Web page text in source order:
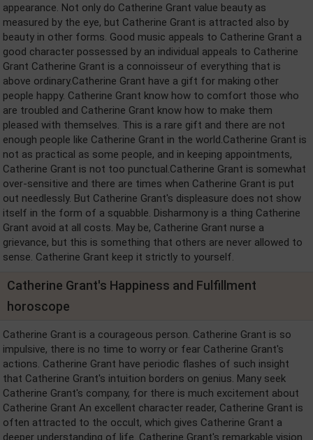
appearance. Not only do Catherine Grant value beauty as
measured by the eye, but Catherine Grant is attracted also by
beauty in other forms. Good music appeals to Catherine Grant a
good character possessed by an individual appeals to Catherine
Grant Catherine Grant is a connoisseur of everything that is
above ordinary.Catherine Grant have a gift for making other
people happy. Catherine Grant know how to comfort those who
are troubled and Catherine Grant know how to make them
pleased with themselves. This is a rare gift and there are not
enough people like Catherine Grant in the world.Catherine Grant is
not as practical as some people, and in keeping appointments,
Catherine Grant is not too punctual.Catherine Grant is somewhat
over-sensitive and there are times when Catherine Grant is put
out needlessly. But Catherine Grant's displeasure does not show
itself in the form of a squabble. Disharmony is a thing Catherine
Grant avoid at all costs. May be, Catherine Grant nurse a
grievance, but this is something that others are never allowed to
sense. Catherine Grant keep it strictly to yourself.
Catherine Grant's Happiness and Fulfillment
horoscope
Catherine Grant is a courageous person. Catherine Grant is so
impulsive, there is no time to worry or fear Catherine Grant's
actions. Catherine Grant have periodic flashes of such insight
that Catherine Grant's intuition borders on genius. Many seek
Catherine Grant's company, for there is much excitement about
Catherine Grant An excellent character reader, Catherine Grant is
often attracted to the occult, which gives Catherine Grant a
deeper understanding of life. Catherine Grant's remarkable vision